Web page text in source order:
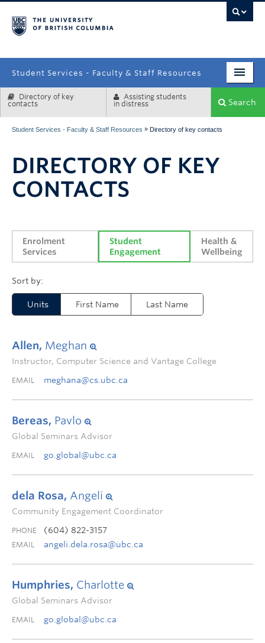
Student Services - Faculty & Staff Resources
Enrolment Services
Systems & Tools
Directory of key
contacts
Assisting students
in distress
Search
Student Services - Faculty & Staff Resources » Directory of key contacts
DIRECTORY OF KEY
CONTACTS
Enrolment
Services
Student
Engagement
Health &
Wellbeing
Units First Name Last Name
Allen, Meghan
Instructor, Computer Science and Vantage College
EMAIL meghana@cs.ubc.ca
Bereas, Pavlo
Global Seminars Advisor
EMAIL go.global@ubc.ca
dela Rosa, Angeli
Community Engagement Coordinator
PHONE (604) 822-3157
EMAIL angeli.dela.rosa@ubc.ca
Humphries, Charlotte
Global Seminars Advisor
EMAIL go.global@ubc.ca